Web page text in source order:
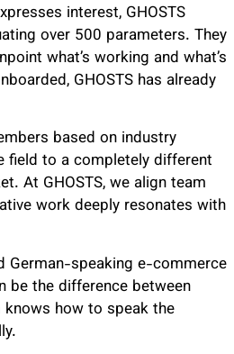
interest, GHOSTS
over 500 parameters. They
what’s working and what’s
GHOSTS has already
based on industry
field to a completely different
At GHOSTS, we align team
work deeply resonates with
German-speaking e-commerce
be the difference between
knows how to speak the